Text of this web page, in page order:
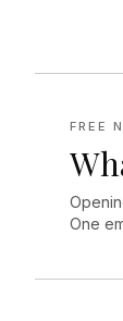
FREE
One